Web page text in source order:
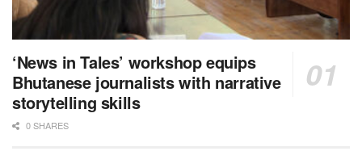
‘News in Tales’ workshop equips
Bhutanese journalists with narrative
storytelling skills
0 SHARES